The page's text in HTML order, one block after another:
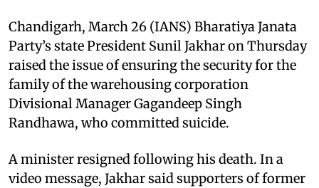
Chandigarh, March 26 (IANS) Bharatiya Janata
Party’s state President Sunil Jakhar on Thursday
raised the issue of ensuring the security for the
family of the warehousing corporation
Divisional Manager Gagandeep Singh
Randhawa, who committed suicide. ​
A minister resigned following his death. In a
video message, Jakhar said supporters of former